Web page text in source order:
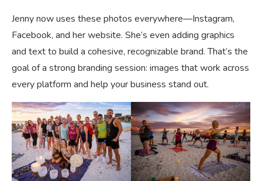
Jenny now uses these photos everywhere—Instagram,
Facebook, and her website. She’s even adding graphics
and text to build a cohesive, recognizable brand. That’s the
goal of a strong branding session: images that work across
every platform and help your business stand out.